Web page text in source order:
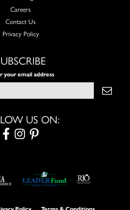
Careers
Contact Us
Privacy Policy
your email address
US ON: